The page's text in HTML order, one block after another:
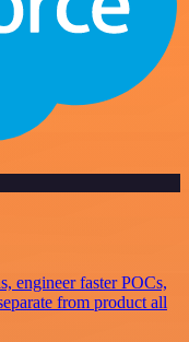
engineer faster POCs,
from product all